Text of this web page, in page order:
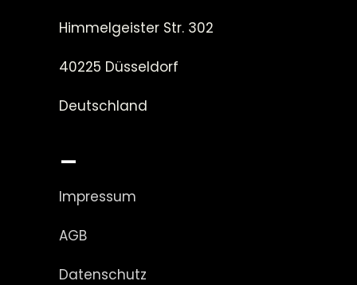
Himmelgeister Str. 302
40225 Düsseldorf
Deutschland
_
Impressum
AGB
Datenschutz